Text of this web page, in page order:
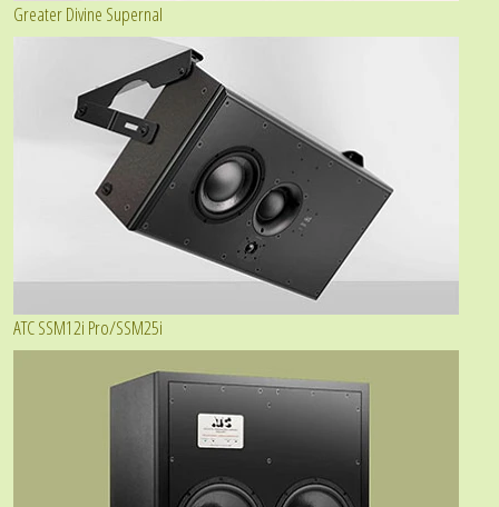
Greater Divine Supernal
ATC SSM12i Pro/SSM25i